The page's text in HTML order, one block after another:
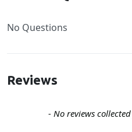
No Questions
Reviews
- No reviews
New content loaded